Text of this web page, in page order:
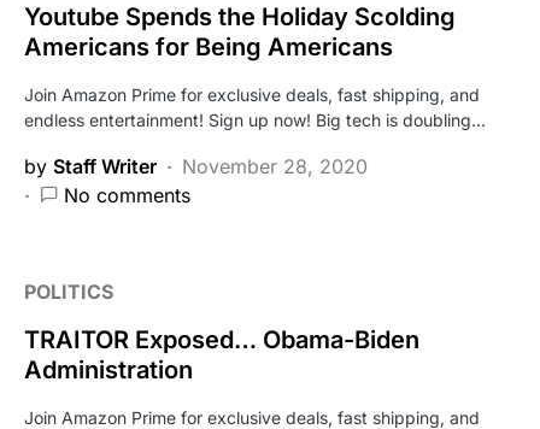
Youtube Spends the Holiday Scolding
Americans for Being Americans
Join Amazon Prime for exclusive deals, fast shipping, and
endless entertainment! Sign up now! Big tech is doubling…
by Staff Writer
November 28, 2020
No comments
POLITICS
TRAITOR Exposed… Obama-Biden
Administration
Join Amazon Prime for exclusive deals, fast shipping, and